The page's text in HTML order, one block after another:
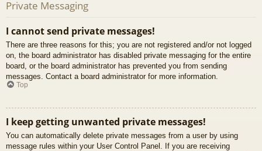
Private Messaging
I cannot send private messages!
There are three reasons for this; you are not registered and/or not logged
on, the board administrator has disabled private messaging for the entire
board, or the board administrator has prevented you from sending
messages. Contact a board administrator for more information.
Top
I keep getting unwanted private messages!
You can automatically delete private messages from a user by using
message rules within your User Control Panel. If you are receiving